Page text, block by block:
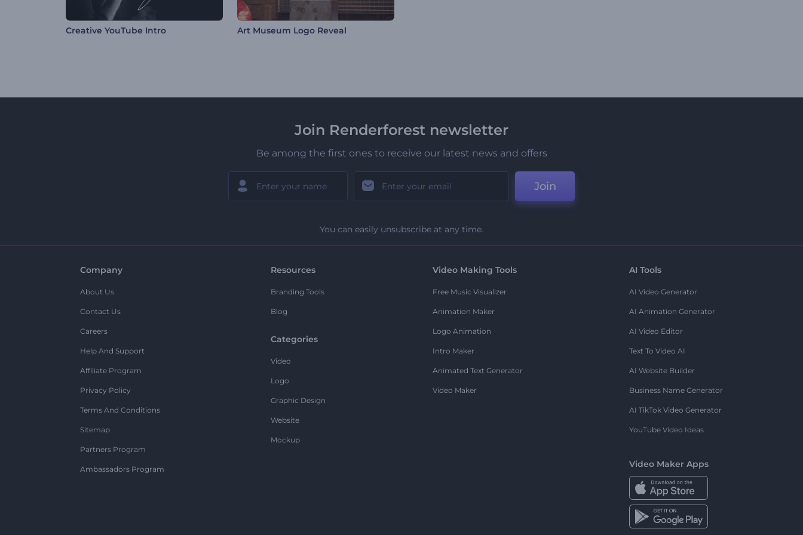
Creative YouTube Intro Art Museum Logo Reveal
Join Renderforest newsletter
Be among the first ones to receive our latest news and offers
Join
You can easily unsubscribe at any time.
Company
About Us
Contact Us
Careers
Help And Support
Affiliate Program
Privacy Policy
Terms And Conditions
Sitemap
Partners Program
Ambassadors Program
Resources
Branding Tools
Blog
Categories
Video
Logo
Graphic Design
Website
Mockup
Video Making Tools
Free Music Visualizer
Animation Maker
Logo Animation
Intro Maker
Animated Text Generator
Video Maker
AI Tools
AI Video Generator
AI Animation Generator
AI Video Editor
Text To Video AI
AI Website Builder
Business Name Generator
AI TikTok Video Generator
YouTube Video Ideas
Video Maker Apps